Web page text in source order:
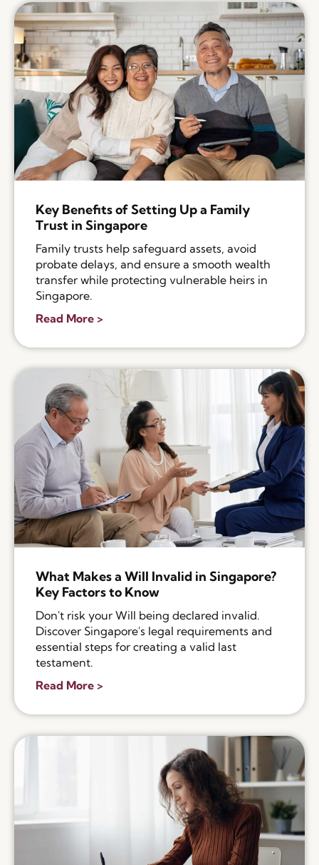
Key Benefits of Setting Up a Family
Trust in Singapore
Family trusts help safeguard assets, avoid
probate delays, and ensure a smooth wealth
transfer while protecting vulnerable heirs in
Singapore.
Read More >
What Makes a Will Invalid in Singapore?
Key Factors to Know
Don't risk your Will being declared invalid.
Discover Singapore's legal requirements and
essential steps for creating a valid last
testament.
Read More >